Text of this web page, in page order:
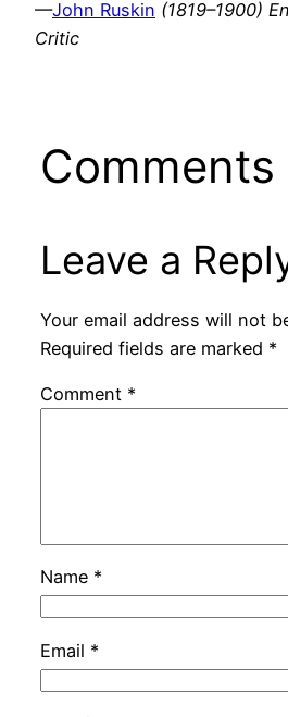
—John Ruskin (1819–1900)
Critic
Comments
Leave a
Your email address will not
Required fields are marked *
Comment *
Name *
Email *